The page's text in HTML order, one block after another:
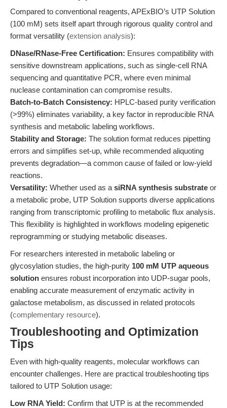
Compared to conventional reagents, APExBIO’s UTP Solution
(100 mM) sets itself apart through rigorous quality control and
format versatility (extension analysis):
DNase/RNase-Free Certification: Ensures compatibility with
sensitive downstream applications, such as single-cell RNA
sequencing and quantitative PCR, where even minimal
nuclease contamination can compromise results.
Batch-to-Batch Consistency: HPLC-based purity verification
(>99%) eliminates variability, a key factor in reproducible RNA
synthesis and metabolic labeling workflows.
Stability and Storage: The solution format reduces pipetting
errors and simplifies set-up, while recommended aliquoting
prevents degradation—a common cause of failed or low-yield
reactions.
Versatility: Whether used as a siRNA synthesis substrate or
a metabolic probe, UTP Solution supports diverse applications
ranging from transcriptomic profiling to metabolic flux analysis.
This flexibility is highlighted in workflows modeling epigenetic
reprogramming or studying metabolic diseases.
For researchers interested in metabolic labeling or
glycosylation studies, the high-purity 100 mM UTP aqueous
solution ensures robust incorporation into UDP-sugar pools,
enabling accurate measurement of enzymatic activity in
galactose metabolism, as discussed in related protocols
(complementary resource).
Troubleshooting and Optimization
Tips
Even with high-quality reagents, molecular workflows can
encounter challenges. Here are practical troubleshooting tips
tailored to UTP Solution usage:
Low RNA Yield: Confirm that UTP is at the recommended